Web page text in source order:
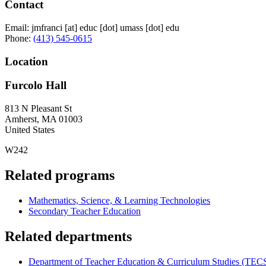
Contact
Email: jmfranci [at] educ [dot] umass [dot] edu
Phone: (413) 545-0615
Location
Furcolo Hall
813 N Pleasant St
Amherst, MA 01003
United States
W242
Related programs
Mathematics, Science, & Learning Technologies
Secondary Teacher Education
Related departments
Department of Teacher Education & Curriculum Studies